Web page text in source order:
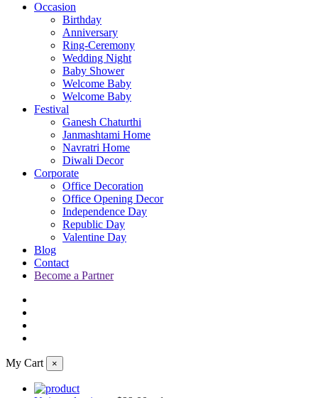
Occasion
Birthday
Anniversary
Ring-Ceremony
Wedding Night
Baby Shower
Welcome Baby
Welcome Baby
Festival
Ganesh Chaturthi
Janmashtami Home
Navratri Home
Diwali Decor
Corporate
Office Decoration
Office Opening Decor
Independence Day
Republic Day
Valentine Day
Blog
Contact
Become a Partner
My Cart ×